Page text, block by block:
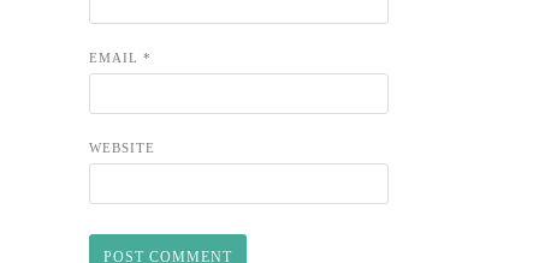
EMAIL *
WEBSITE